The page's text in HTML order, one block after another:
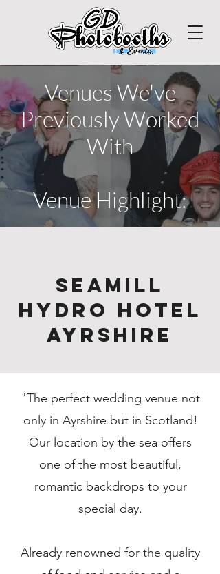
Venues We've
Previously Worked
With
Venue Highlight:
Seamill
Hydro Hotel
Ayrshire
"The perfect wedding venue not
only in Ayrshire but in Scotland!
Our location by the sea offers
one of the most beautiful,
romantic backdrops to your
special day.
Already renowned for the quality